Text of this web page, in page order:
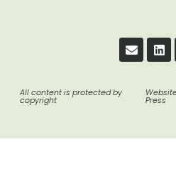
All content is protected by
copyright Press